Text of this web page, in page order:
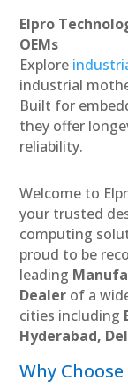
Elpro
OEMs
Explore
industrial
Built for
they offer
reliability.
Welcome to
your trusted
computing
proud to be
leading
Dealer of a
cities including
Hyderabad,
Why Choose